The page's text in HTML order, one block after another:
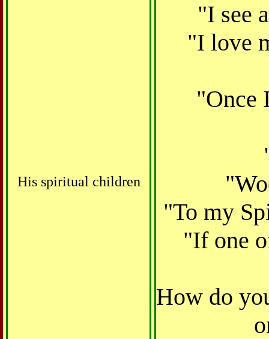
His spiritual children
"I see
"I love
"Once
"To my
"If one
How do